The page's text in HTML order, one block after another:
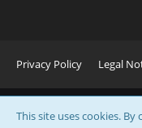
Privacy Policy Legal
This site uses cookies.